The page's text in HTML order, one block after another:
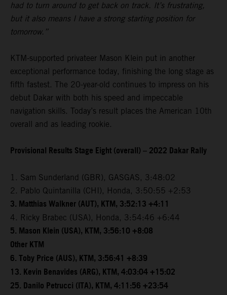
had to turn around to get back on track. It’s frustrating,
but it also means I have a strong starting position for
tomorrow.”
KTM-supported privateer Mason Klein put in another
exceptional performance today, finishing the long stage as
fifth fastest. The 20-year-old continues to impress on his
debut Dakar with both his speed and impeccable
navigation skills. Today’s result places the American 10th
overall and as leading rookie.
Provisional Results Stage Eight (overall) – 2022 Dakar Rally
1. Sam Sunderland (GBR), GASGAS, 3:48:02
2. Pablo Quintanilla (CHI), Honda, 3:50:55 +2:53
3. Matthias Walkner (AUT), KTM, 3:52:13 +4:11
4. Ricky Brabec (USA), Honda, 3:54:46 +6:44
5. Mason Klein (USA), KTM, 3:56:10 +8:08
Other KTM
6. Toby Price (AUS), KTM, 3:56:41 +8:39
13. Kevin Benavides (ARG), KTM, 4:03:04 +15:02
25. Danilo Petrucci (ITA), KTM, 4:11:56 +23:54